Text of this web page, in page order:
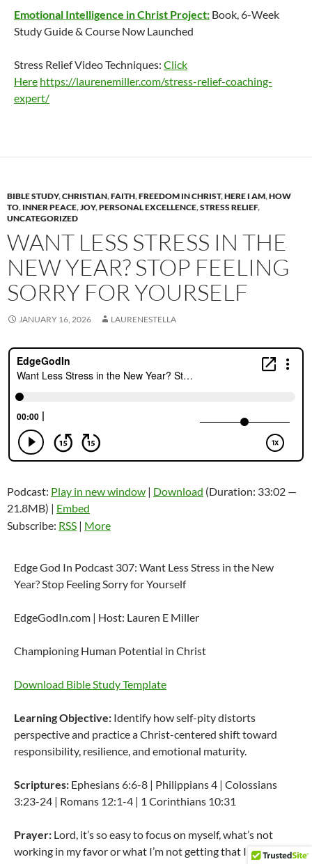
Emotional Intelligence in Christ Project: Book, 6-Week
Study Guide & Course Now Launched
Stress Relief Video Techniques: Click
Here https://laurenemiller.com/stress-relief-coaching-
expert/
BIBLE STUDY,CHRISTIAN,FAITH,FREEDOM IN CHRIST,HERE I AM,HOW
TO, INNER PEACE,JOY,PERSONAL EXCELLENCE,STRESS RELIEF,
UNCATEGORIZED
WANT LESS STRESS IN THE
NEW YEAR? STOP FEELING
SORRY FOR YOURSELF
JANUARY 16, 2026 LAURENESTELLA
Podcast: Play in new window | Download (Duration: 33:02 —
21.8MB) | Embed
Subscribe: RSS | More
Edge God In Podcast 307: Want Less Stress in the New
Year? Stop Feeling Sorry for Yourself
EdgeGodIn.com | Host: Lauren E Miller
Championing Human Potential in Christ
Download Bible Study Template
Learning Objective: Identify how self-pity distorts
perspective and practice a Christ-centered shift toward
responsibility, resilience, and emotional maturity.
Scriptures: Ephesians 6:6-8 | Philippians 4 | Colossians
3:23-24 | Romans 12:1-4 | 1 Corinthians 10:31
Prayer: Lord, it’s so easy to focus on myself, what’s not
working in my favor or what I’m not getting that I want.